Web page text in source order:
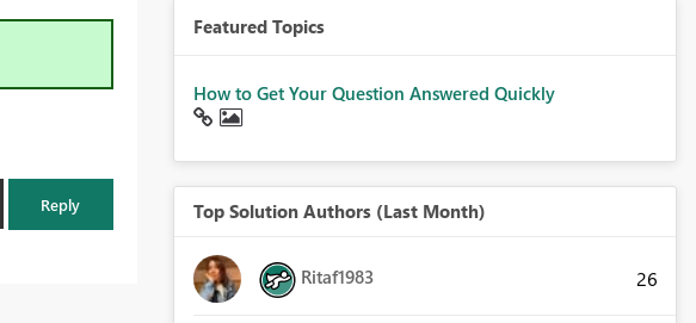
Reply
Featured Topics
How to Get Your Question Answered Quickly
Top Solution Authors (Last Month)
Ritaf1983 26